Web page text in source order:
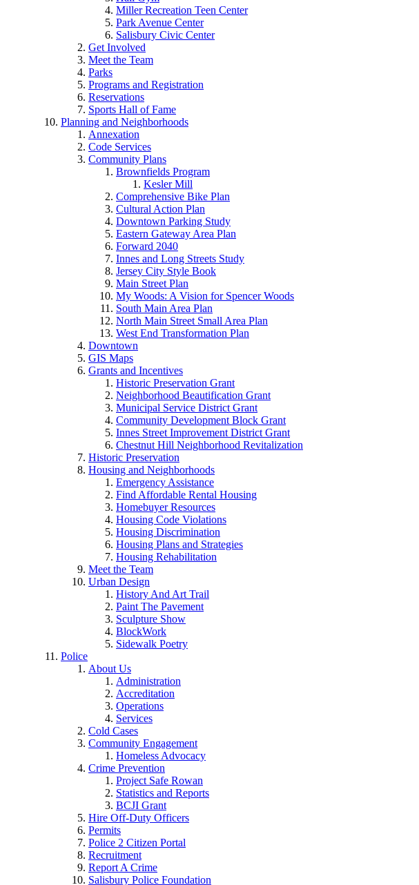
Miller Recreation Teen Center
Park Avenue Center
Salisbury Civic Center
Get Involved
Meet the Team
Parks
Programs and Registration
Reservations
Sports Hall of Fame
Planning and Neighborhoods
Annexation
Code Services
Community Plans
Brownfields Program
Kesler Mill
Comprehensive Bike Plan
Cultural Action Plan
Downtown Parking Study
Eastern Gateway Area Plan
Forward 2040
Innes and Long Streets Study
Jersey City Style Book
Main Street Plan
My Woods: A Vision for Spencer Woods
South Main Area Plan
North Main Street Small Area Plan
West End Transformation Plan
Downtown
GIS Maps
Grants and Incentives
Historic Preservation Grant
Neighborhood Beautification Grant
Municipal Service District Grant
Community Development Block Grant
Innes Street Improvement District Grant
Chestnut Hill Neighborhood Revitalization
Historic Preservation
Housing and Neighborhoods
Emergency Assistance
Find Affordable Rental Housing
Homebuyer Resources
Housing Code Violations
Housing Discrimination
Housing Plans and Strategies
Housing Rehabilitation
Meet the Team
Urban Design
History And Art Trail
Paint The Pavement
Sculpture Show
BlockWork
Sidewalk Poetry
Police
About Us
Administration
Accreditation
Operations
Services
Cold Cases
Community Engagement
Homeless Advocacy
Crime Prevention
Project Safe Rowan
Statistics and Reports
BCJI Grant
Hire Off-Duty Officers
Permits
Police 2 Citizen Portal
Recruitment
Report A Crime
Salisbury Police Foundation